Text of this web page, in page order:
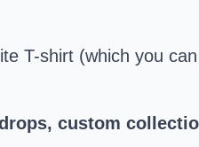
T-shirt (which you
custom